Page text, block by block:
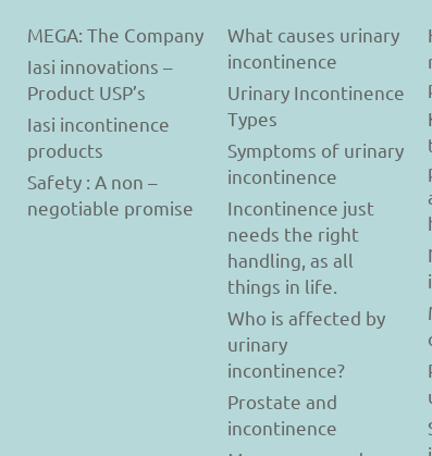
MEGA: The Company
Iasi innovations –
Product USP’s
Iasi incontinence
products
Safety : A non –
negotiable promise
What causes urinary
incontinence
Urinary Incontinence
Types
Symptoms of urinary
incontinence
Incontinence just
needs the right
handling, as all
things in life.
Who is affected by
urinary
incontinence?
Prostate and
incontinence